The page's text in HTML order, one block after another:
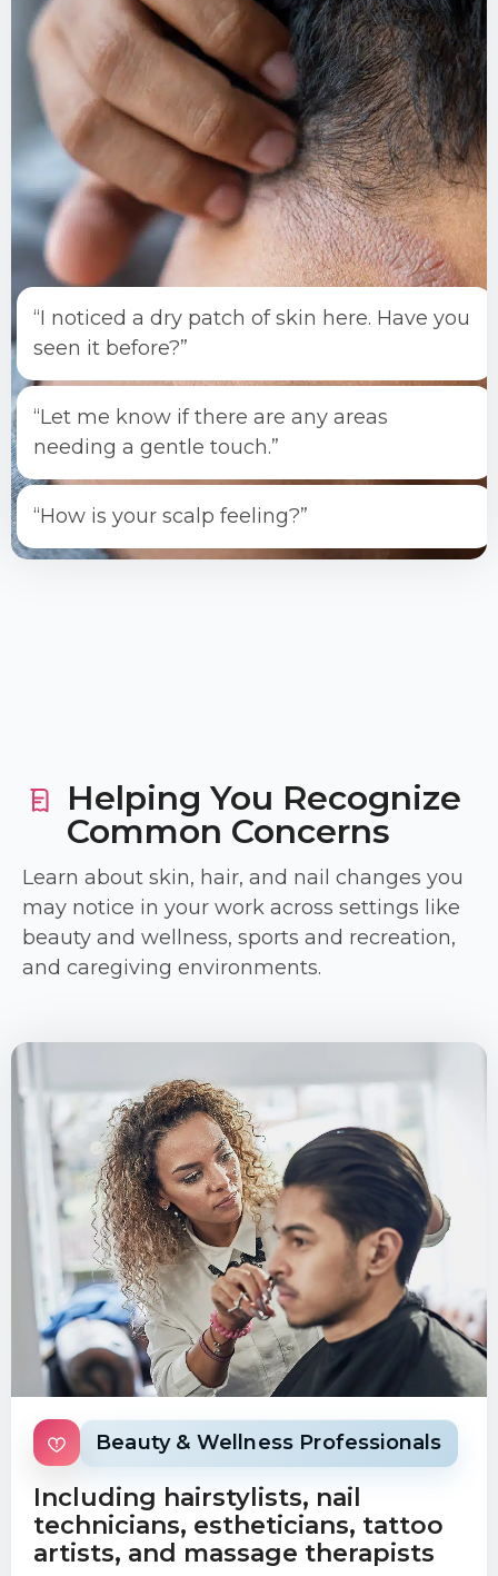
“I noticed a dry patch of skin here. Have you
seen it before?”
“Let me know if there are any areas
needing a gentle touch.”
“How is your scalp feeling?”
Helping You Recognize
Common Concerns
Learn about skin, hair, and nail changes you
may notice in your work across settings like
beauty and wellness, sports and recreation,
and caregiving environments.
Beauty & Wellness Professionals
Including hairstylists, nail
technicians, estheticians, tattoo
artists, and massage therapists